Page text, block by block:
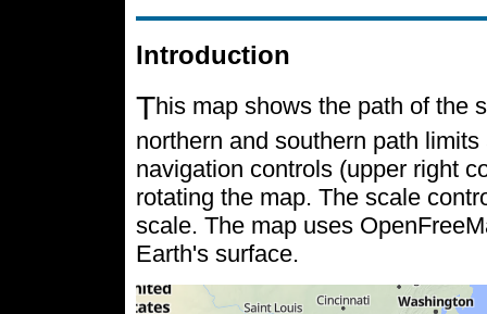
Introduction
This map shows the path of the
northern and southern path
navigation controls (upper right
rotating the map. The scale
scale. The map uses
Earth's surface.